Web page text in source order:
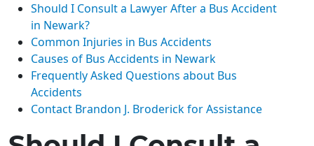
Should I Consult a Lawyer After a Bus Accident
in Newark?
Common Injuries in Bus Accidents
Causes of Bus Accidents in Newark
Frequently Asked Questions about Bus
Accidents
Contact Brandon J. Broderick for Assistance